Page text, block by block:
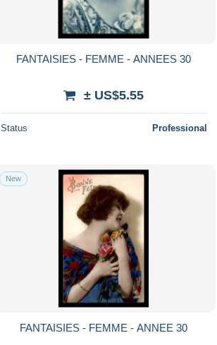
FANTAISIES - FEMME - ANNEES 30
± US$5.55
Status Professional
New
FANTAISIES - FEMME - ANNEE 30